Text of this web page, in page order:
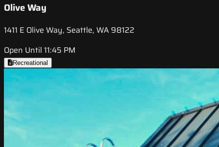
Olive Way
1411 E Olive Way, Seattle, WA 98122
Open Until 11:45 PM
Recreational